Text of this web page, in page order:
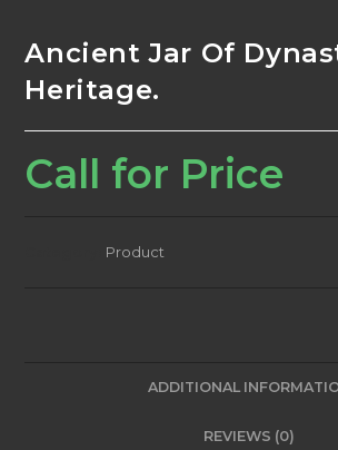
Ancient Jar Of
Heritage.
Call for Price
Product
ADDITIONAL
REVIEWS (0)